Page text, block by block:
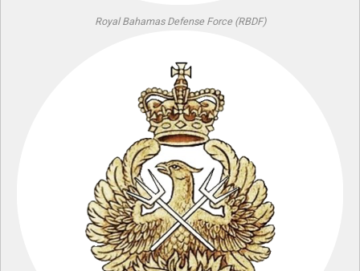
Royal Bahamas Defense Force (RBDF)